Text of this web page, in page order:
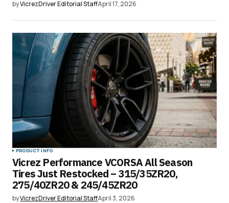
byVicrezDriver Editorial StaffApril 17, 2026
PRODUCT INFO
Vicrez Performance VCORSA All Season
Tires Just Restocked – 315/35ZR20,
275/40ZR20 & 245/45ZR20
byVicrezDriver Editorial StaffApril 3, 2026